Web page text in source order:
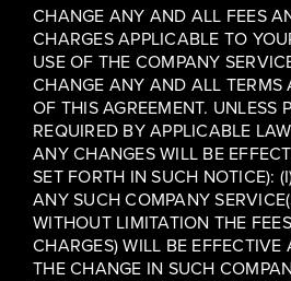
CHANGE ANY AND ALL FEES
CHARGES APPLICABLE TO
USE OF THE COMPANY
CHANGE ANY AND ALL TERMS
OF THIS AGREEMENT. UNLESS
REQUIRED BY APPLICABLE
ANY CHANGES WILL BE
SET FORTH IN SUCH NOTICE):
ANY SUCH COMPANY
WITHOUT LIMITATION THE
CHARGES) WILL BE
THE CHANGE IN SUCH